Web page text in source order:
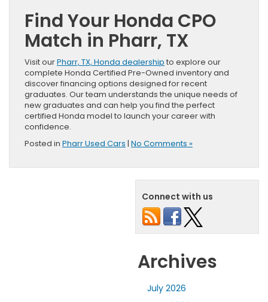
Find Your Honda CPO
Match in Pharr, TX
Visit ourPharr, TX, Honda dealership to explore our
complete Honda Certified Pre-Owned inventory and
discover financing options designed for recent
graduates. Our team understands the unique needs of
new graduates and can help you find the perfect
certified Honda model to launch your career with
confidence.
Posted in Pharr Used Cars | No Comments »
Connect with us
Archives
July 2026